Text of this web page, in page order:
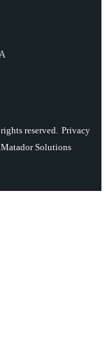
reserved. Privacy
Matador Solutions